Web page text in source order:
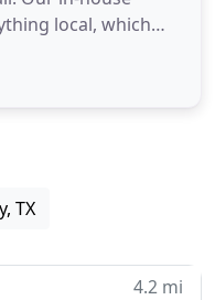
local, which
for your business.
has been serving
TX
4.2 mi